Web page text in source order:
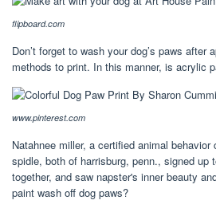
flipboard.com
Don’t forget to wash your dog’s paws after
methods to print. In this manner, is acrylic
www.pinterest.com
Natahnee miller, a certified animal
spidle, both of harrisburg, penn., signed up
together, and saw napster's inner beauty
paint wash off dog paws?